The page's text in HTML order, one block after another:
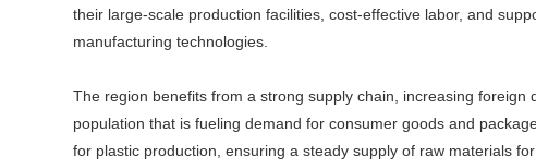
their large-scale production facilities, cost-effective labor, and
manufacturing technologies.
The region benefits from a strong supply chain, increasing
population that is fueling demand for consumer goods and
for plastic production, ensuring a steady supply of raw materials